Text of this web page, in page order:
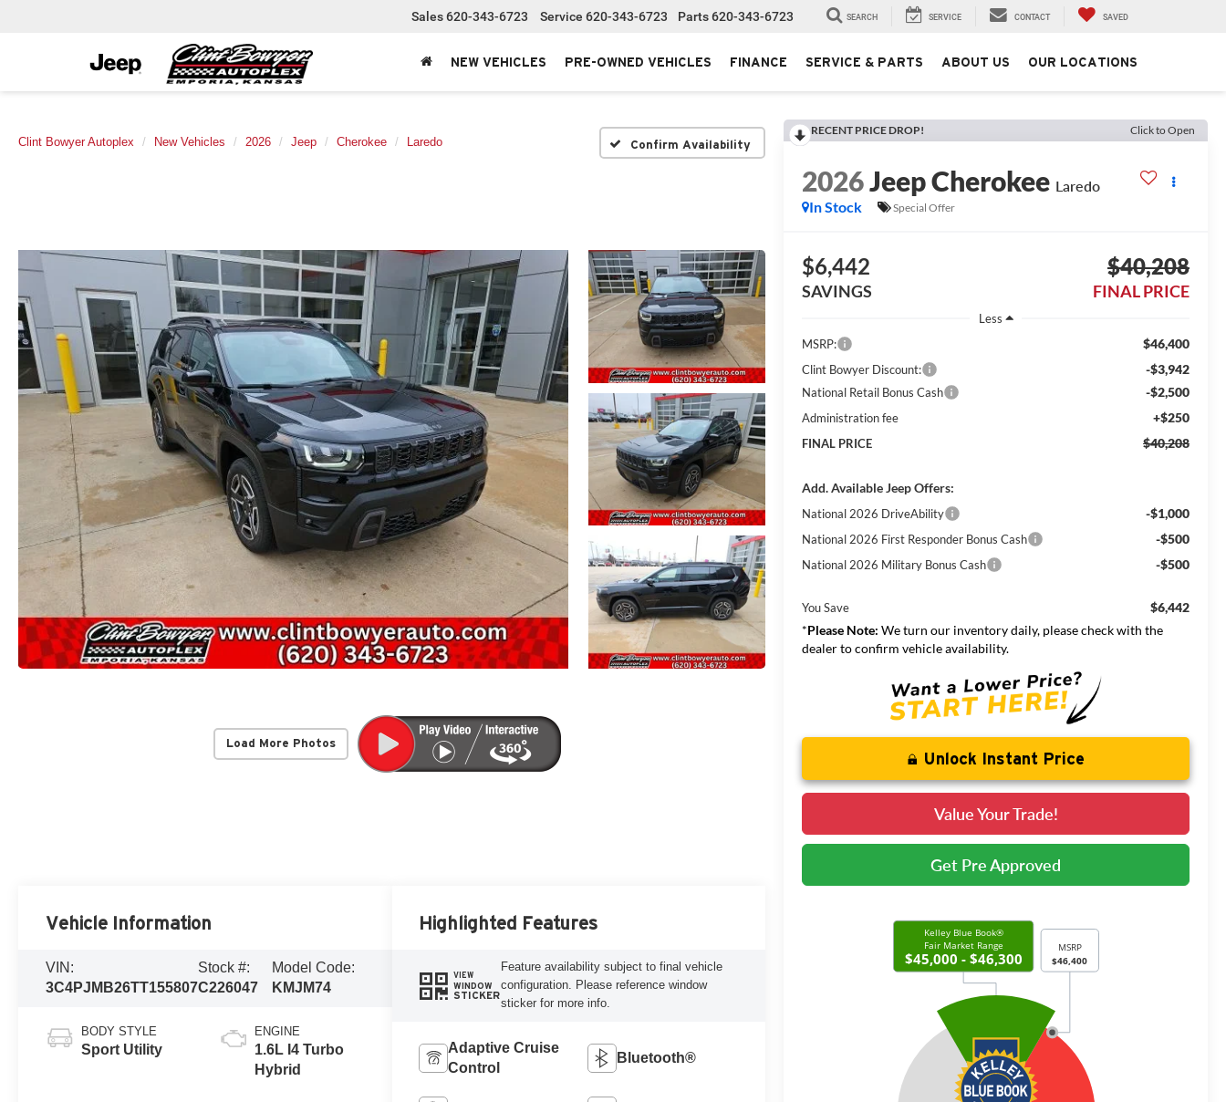
Sales620-343-6723 Service 620-343-6723 Parts620-343-6723 SEARCH SERVICE CONTACT SAVED
NEW VEHICLES PRE-OWNED VEHICLES FINANCE SERVICE & PARTS ABOUT US OUR LOCATIONS
Clint Bowyer Autoplex New Vehicles 2026 Jeep Cherokee Laredo Confirm Availability
Load More Photos
RECENT PRICE DROP! Click to Open
2026Jeep Cherokee Laredo
In Stock
Special Offer
$6,442
SAVINGS
$40,208
FINAL PRICE
Less
MSRP:
$46,400
Clint Bowyer Discount: -$3,942
National Retail Bonus Cash -$2,500
Administration fee +$250
FINAL PRICE $40,208
Add. Available Jeep Offers:
National 2026 DriveAbility -$1,000
National 2026 First Responder Bonus Cash -$500
National 2026 Military Bonus Cash -$500
You Save
$6,442
*Please Note: We turn our inventory daily, please check with the
dealer to confirm vehicle availability.
Unlock Instant Price
Value Your Trade!
Get Pre Approved
Vehicle Information
VIN:
3C4PJMB26TT155807
Stock #:
C226047
Model Code:
KMJM74
BODY STYLE
Sport Utility
ENGINE
1.6L I4 Turbo
Hybrid
Highlighted Features
VIEW
WINDOW
STICKER
Feature availability subject to final vehicle
configuration. Please reference window
sticker for more info.
Adaptive Cruise
Control
Bluetooth®